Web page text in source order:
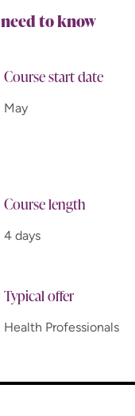
need to know
Course start date
May
Course length
4 days
Typical offer
Health Professionals